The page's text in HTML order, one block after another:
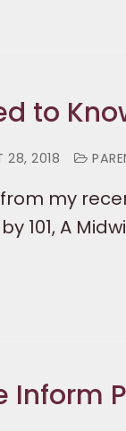
to
28, 2018
my
101, A
Inform